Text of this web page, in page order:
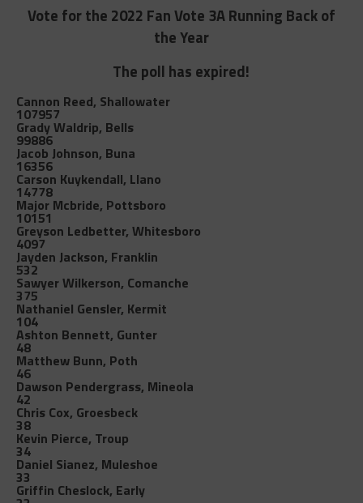
Vote for the 2022 Fan Vote 3A Running Back of
the Year
The poll has expired!
Cannon Reed, Shallowater
107957
Grady Waldrip, Bells
99886
Jacob Johnson, Buna
16356
Carson Kuykendall, Llano
14778
Major Mcbride, Pottsboro
10151
Greyson Ledbetter, Whitesboro
4097
Jayden Jackson, Franklin
532
Sawyer Wilkerson, Comanche
375
Nathaniel Gensler, Kermit
104
Ashton Bennett, Gunter
48
Matthew Bunn, Poth
46
Dawson Pendergrass, Mineola
42
Chris Cox, Groesbeck
38
Kevin Pierce, Troup
34
Daniel Sianez, Muleshoe
33
Griffin Cheslock, Early